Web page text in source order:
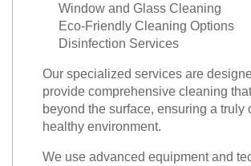
Window and Glass Cleaning
Eco-Friendly Cleaning Options
Disinfection Services
Our specialized services are
provide comprehensive cleaning
beyond the surface, ensuring a truly
healthy environment.
We use advanced equipment and